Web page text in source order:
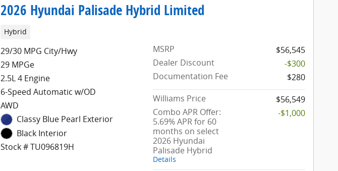
2026 Hyundai Palisade Hybrid Limited
Hybrid
29/30 MPG City/Hwy
29 MPGe
2.5L 4 Engine
6-Speed Automatic w/OD
AWD
Classy Blue Pearl Exterior
Black Interior
Stock # TU096819H
MSRP
$56,545
Dealer Discount
-$300
Documentation Fee
$280
Williams Price
$56,549
Combo APR Offer:
5.69% APR for 60
months on select
2026 Hyundai
Palisade Hybrid
Details
-$1,000